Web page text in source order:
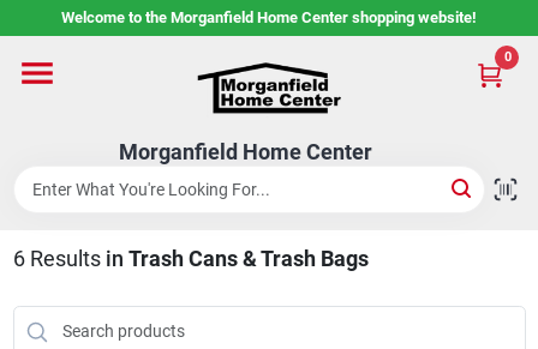
to
Welcome to the Morganfield Home Center shopping website!
Morganfield Home Center
0
Home
Custom Cabinetry
Rental Center
6Results in Trash Cans & Trash Bags